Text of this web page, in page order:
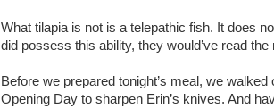
What tilapia is not is a telepathic fish. It does
did possess this ability, they would’ve read
Before we prepared tonight’s meal, we
Opening Day to sharpen Erin’s knives. And